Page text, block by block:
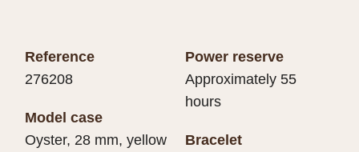
Reference
276208
Model case
Oyster, 28 mm, yellow
Power reserve
Approximately 55
hours
Bracelet